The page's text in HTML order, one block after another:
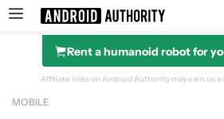
Search results for
Rent a humanoid robot for
Affiliate links on Android Authority may earn us a
MOBILE